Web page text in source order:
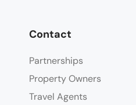
Contact
Partnerships
Property Owners
Travel Agents